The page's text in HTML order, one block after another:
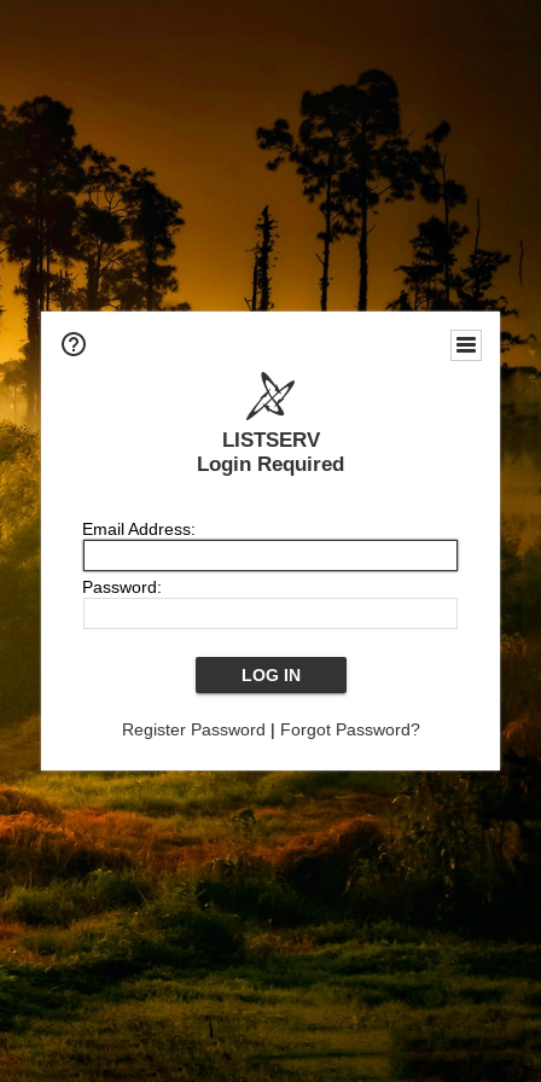
LISTSERV
Login Required
Email Address:
Password:
Register Password | Forgot Password?